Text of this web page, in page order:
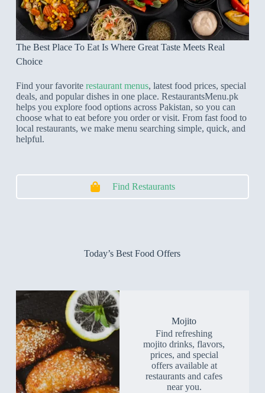
The Best Place To Eat Is Where Great Taste Meets Real
Choice
Find your favorite restaurant menus, latest food prices, special
deals, and popular dishes in one place. RestaurantsMenu.pk
helps you explore food options across Pakistan, so you can
choose what to eat before you order or visit. From fast food to
local restaurants, we make menu searching simple, quick, and
helpful.
Find Restaurants
Today’s Best Food Offers
Mojito
Find refreshing
mojito drinks, flavors,
prices, and special
offers available at
restaurants and cafes
near you.